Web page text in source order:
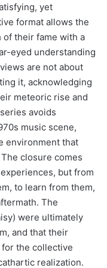
yet
format allows the
of their fame with a
eyed understanding
are not about
it, acknowledging
meteoric rise and
avoids
music scene,
environment that
closure comes
but from
to learn from them,
The
were ultimately
and that their
the collective
realization.